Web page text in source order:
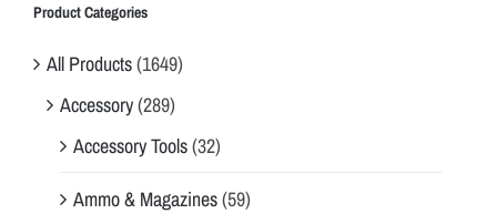
Product Categories
All Products(1649)
Accessory(289)
Accessory Tools(32)
Ammo & Magazines(59)